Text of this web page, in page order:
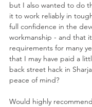
but I also wanted to do
it to work reliably in
full confidence in the
workmanship - and that
requirements for many
that I may have paid a
back street hack in
peace of mind?
Would highly